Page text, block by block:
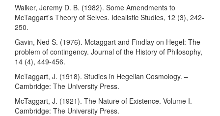
Walker, Jeremy D. B. (1982). Some Amendments to
McTaggart’s Theory of Selves. Idealistic Studies, 12 (3), 242-
250.
Gavin, Ned S. (1976). Mctaggart and Findlay on Hegel: The
problem of contingency. Journal of the History of Philosophy,
14 (4), 449-456.
McTaggart, J. (1918). Studies in Hegelian Cosmology. –
Cambridge: The University Press.
McTaggart, J. (1921). The Nature of Existence. Volume I. –
Cambridge: The University Press.